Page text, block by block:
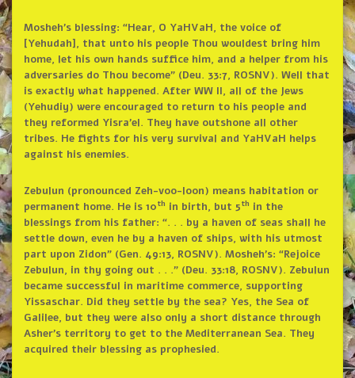
Mosheh’s blessing: “Hear, O YaHVaH, the voice of
[Yehudah], that unto his people Thou wouldest bring him
home, let his own hands suffice him, and a helper from his
adversaries do Thou become” (Deu. 33:7, ROSNV). Well that
is exactly what happened. After WW II, all of the Jews
(Yehudiy) were encouraged to return to his people and
they reformed Yisra’el. They have outshone all other
tribes. He fights for his very survival and YaHVaH helps
against his enemies.
Zebulun (pronounced Zeh-voo-loon) means habitation or
permanent home. He is 10th in birth, but 5th in the
blessings from his father: “. . . by a haven of seas shall he
settle down, even he by a haven of ships, with his utmost
part upon Zidon” (Gen. 49:13, ROSNV). Mosheh’s: “Rejoice
Zebulun, in thy going out . . .” (Deu. 33:18, ROSNV). Zebulun
became successful in maritime commerce, supporting
Yissaschar. Did they settle by the sea? Yes, the Sea of
Galilee, but they were also only a short distance through
Asher’s territory to get to the Mediterranean Sea. They
acquired their blessing as prophesied.